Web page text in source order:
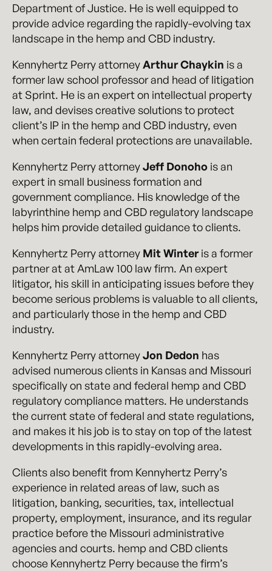
Department of Justice. He is well equipped to
provide advice regarding the rapidly-evolving tax
landscape in the hemp and CBD industry.
Kennyhertz Perry attorneyArthur Chaykin is a
former law school professor and head of litigation
at Sprint. He is an expert on intellectual property
law, and devises creative solutions to protect
client’s IP in the hemp and CBD industry, even
when certain federal protections are unavailable.
Kennyhertz Perry attorneyJeff Donoho is an
expert in small business formation and
government compliance. His knowledge of the
labyrinthine hemp and CBD regulatory landscape
helps him provide detailed guidance to clients.
Kennyhertz Perry attorney Mit Winteris a former
partner at at AmLaw 100 law firm. An expert
litigator, his skill in anticipating issues before they
become serious problems is valuable to all clients,
and particularly those in the hemp and CBD
industry.
Kennyhertz Perry attorneyJon Dedon has
advised numerous clients in Kansas and Missouri
specifically on state and federal hemp and CBD
regulatory compliance matters. He understands
the current state of federal and state regulations,
and makes it his job is to stay on top of the latest
developments in this rapidly-evolving area.
Clients also benefit from Kennyhertz Perry’s
experience in related areas of law, such as
litigation, banking, securities, tax, intellectual
property, employment, insurance, and its regular
practice before the Missouri administrative
agencies and courts. hemp and CBD clients
choose Kennyhertz Perry because the firm’s